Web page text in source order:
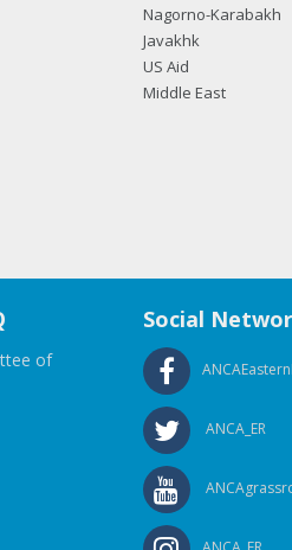
Nagorno-Karabakh
Javakhk
US Aid
Middle East
of
Social
ANCA_ER